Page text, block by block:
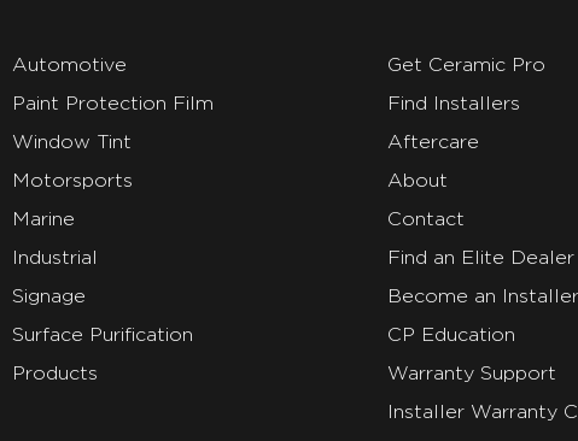
Automotive
Paint Protection Film
Window Tint
Motorsports
Marine
Industrial
Signage
Surface Purification
Products
Get Ceramic Pro
Find Installers
Aftercare
About
Contact
Find an Elite Dealer
Become an Installer
CP Education
Warranty Support
Installer Warranty